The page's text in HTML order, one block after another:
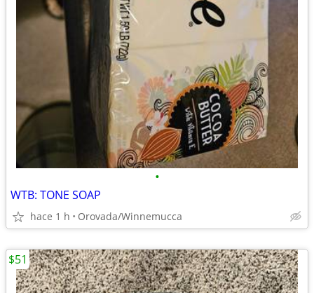
•
WTB: TONE SOAP
hace 1 h Orovada/Winnemucca
$51